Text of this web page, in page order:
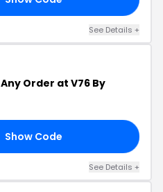
See Details +
Any Order at V76 By
Show Code
See Details +